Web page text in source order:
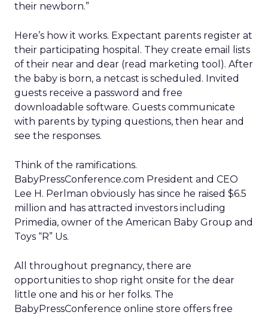
their newborn.”
Here’s how it works. Expectant parents register at
their participating hospital. They create email lists
of their near and dear (read marketing tool). After
the baby is born, a netcast is scheduled. Invited
guests receive a password and free
downloadable software. Guests communicate
with parents by typing questions, then hear and
see the responses.
Think of the ramifications.
BabyPressConference.com President and CEO
Lee H. Perlman obviously has since he raised $6.5
million and has attracted investors including
Primedia, owner of the American Baby Group and
Toys “R” Us.
All throughout pregnancy, there are
opportunities to shop right onsite for the dear
little one and his or her folks. The
BabyPressConference online store offers free